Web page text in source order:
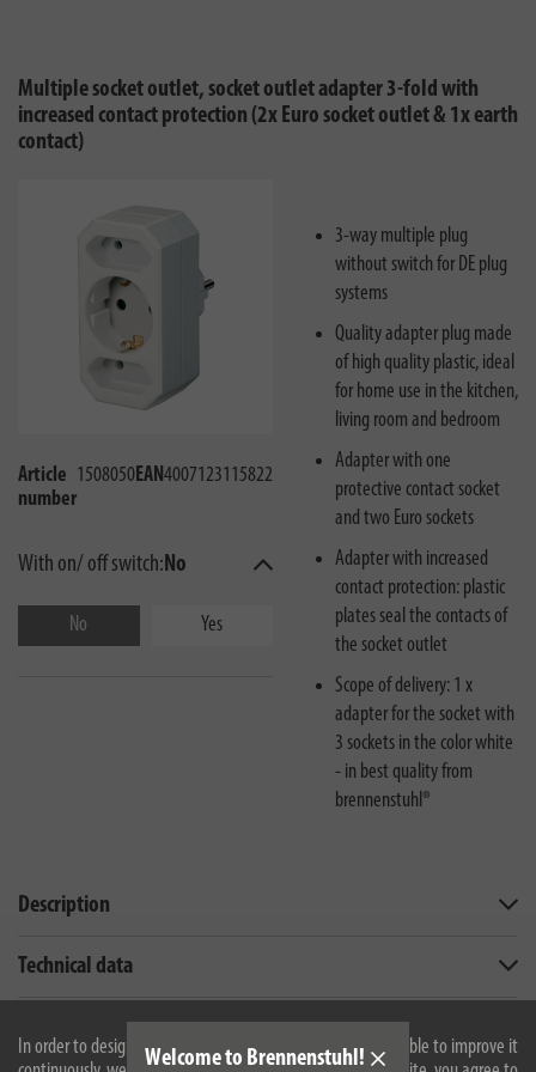
In order to design our website optimally for you and to be able to improve it
Welcome to Brennenstuhl!
Multiple socket outlet, socket outlet adapter 3-fold with
increased contact protection (2x Euro socket outlet & 1x earth
contact)
Article
number
1508050EAN4007123115822
With on/ off switch:No
No Yes
3-way multiple plug
without switch for DE plug
systems
Quality adapter plug made
of high quality plastic, ideal
for home use in the kitchen,
living room and bedroom
Adapter with one
protective contact socket
and two Euro sockets
Adapter with increased
contact protection: plastic
plates seal the contacts of
the socket outlet
Scope of delivery: 1 x
adapter for the socket with
3 sockets in the color white
- in best quality from
brennenstuhl®
Description
Technical data